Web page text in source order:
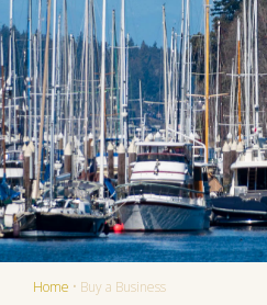
Home • Buy a Business